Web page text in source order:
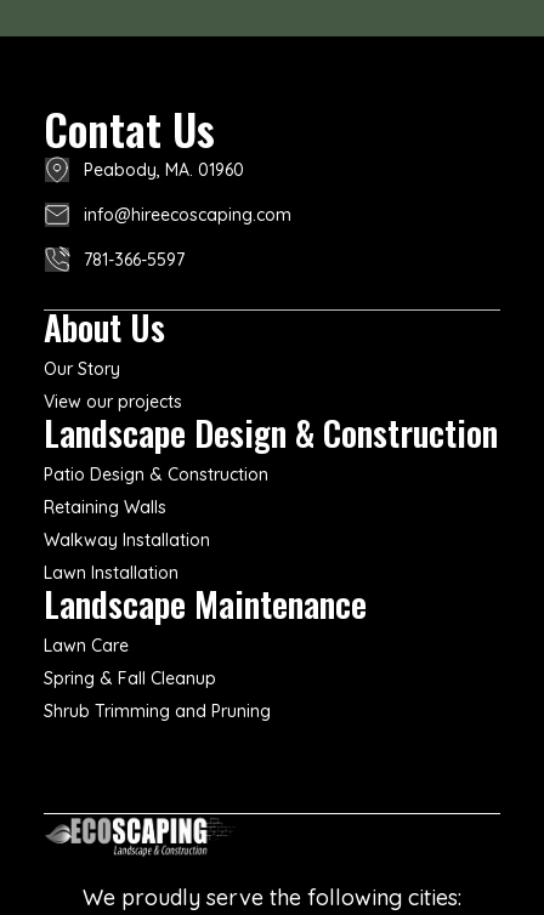
Contat Us
Peabody, MA. 01960
info@hireecoscaping.com
781-366-5597
About Us
Our Story
View our projects
Landscape Design & Construction
Patio Design & Construction
Retaining Walls
Walkway Installation
Lawn Installation
Landscape Maintenance
Lawn Care
Spring & Fall Cleanup
Shrub Trimming and Pruning
We proudly serve the following cities: